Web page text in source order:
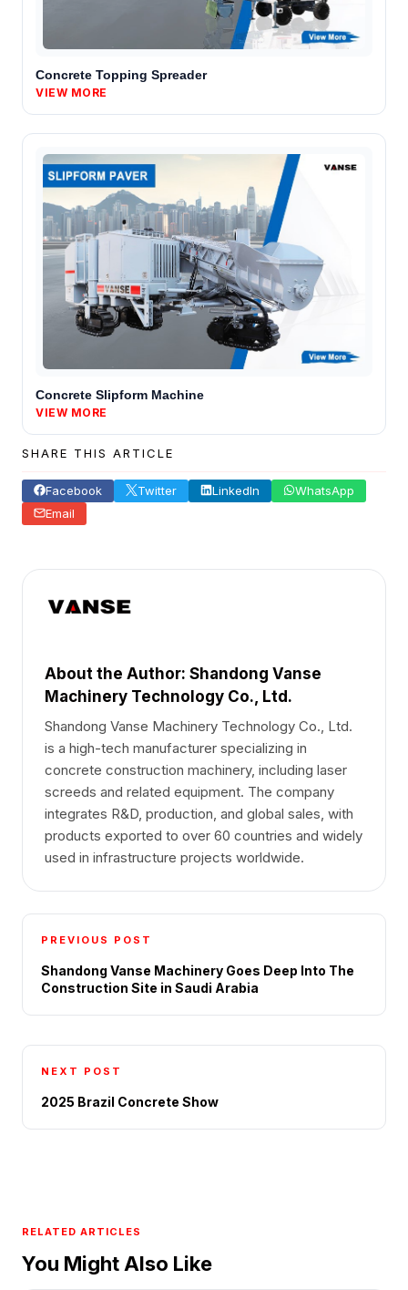
Concrete Topping Spreader
VIEW MORE
Concrete Slipform Machine
VIEW MORE
SHARE THIS ARTICLE
Facebook Twitter LinkedIn
WhatsApp
Email
About the Author: Shandong Vanse
Machinery Technology Co., Ltd.
Shandong Vanse Machinery Technology Co., Ltd.
is a high-tech manufacturer specializing in
concrete construction machinery, including laser
screeds and related equipment. The company
integrates R&D, production, and global sales, with
products exported to over 60 countries and widely
used in infrastructure projects worldwide.
PREVIOUS POST
Shandong Vanse Machinery Goes Deep Into The
Construction Site in Saudi Arabia
NEXT POST
2025 Brazil Concrete Show
RELATED ARTICLES
You Might Also Like